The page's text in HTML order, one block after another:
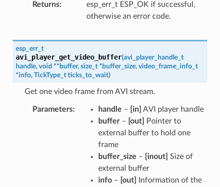
Returns
esp_err_t ESP_OK if successful,
otherwise an error code.
esp_err_t
avi_player_get_video_buffer(avi_player_handle_t
handle, void ** buffer, size_t * buffer_size, video_frame_info_t
*info, TickType_t ticks_to_wait)
Get one video frame from AVI stream.
Parameters handle – [in] AVI player handle
buffer– [out]
Pointer to
external buffer to hold one
frame
buffer_size – [inout] Size of
external buffer
info– [out]
Information of the